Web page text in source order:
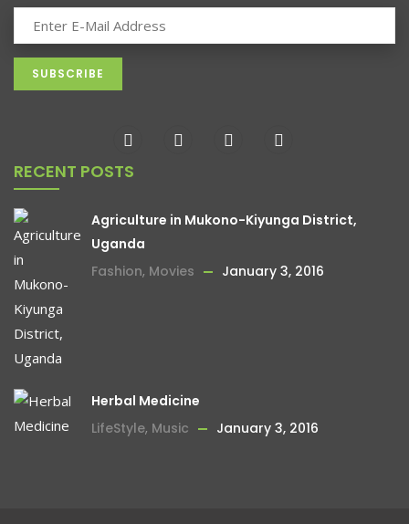
RECENT POSTS
Agriculture in Mukono-Kiyunga District,
Uganda
Fashion, Movies January 3, 2016
Herbal Medicine
LifeStyle, Music January 3, 2016